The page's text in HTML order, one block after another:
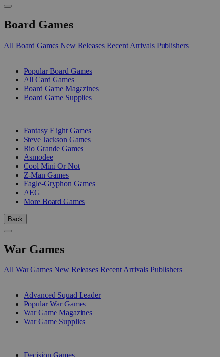
Board Games
All Board Games New Releases Recent Arrivals Publishers
Popular Board Games
All Card Games
Board Game Magazines
Board Game Supplies
Fantasy Flight Games
Steve Jackson Games
Rio Grande Games
Asmodee
Cool Mini Or Not
Z-Man Games
Eagle-Gryphon Games
AEG
More Board Games
Back
War Games
All War Games New Releases Recent Arrivals Publishers
Advanced Squad Leader
Popular War Games
War Game Magazines
War Game Supplies
Decision Games